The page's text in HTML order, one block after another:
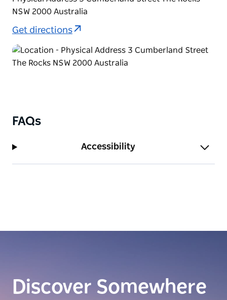
NSW 2000 Australia
Get directions
FAQs
Accessibility
Discover Somewhere